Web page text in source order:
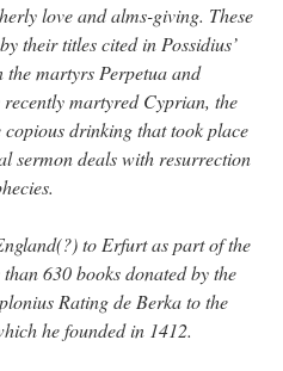
love and alms-giving. These
their titles cited in Possidius’
martyrs Perpetua and
martyred Cyprian, the
drinking that took place
sermon deals with resurrection
to Erfurt as part of the
630 books donated by the
Rating de Berka to the
he founded in 1412.